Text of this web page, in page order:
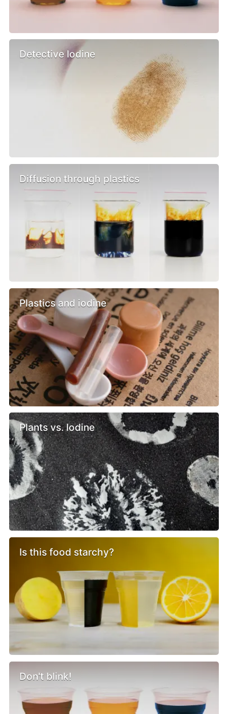
Detective Iodine
Diffusion through plastics
Plastics and iodine
Plants vs. Iodine
Is this food starchy?
Don't blink!